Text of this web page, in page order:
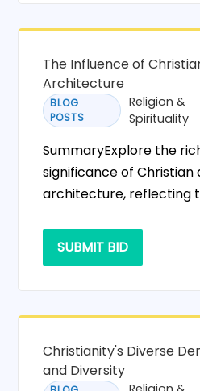
The Influence of
Architecture
BLOG
POSTS
Religion &
Spirituality
SummaryExplore the
significance of Christian
architecture, reflecting
SUBMIT BID
Christianity's Diverse
and Diversity